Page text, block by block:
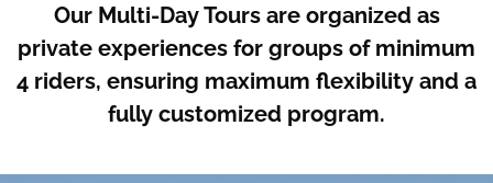
Our Multi-Day Tours are organized as
private experiences for groups of minimum
4 riders, ensuring maximum flexibility and a
fully customized program.